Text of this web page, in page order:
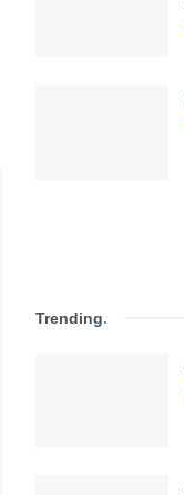
Trending.